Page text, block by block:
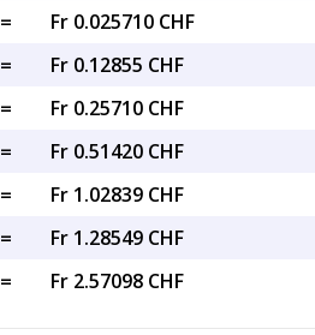
=
Fr 0.025710 CHF
=
Fr 0.12855 CHF
=
Fr 0.25710 CHF
=
Fr 0.51420 CHF
=
Fr 1.02839 CHF
=
Fr 1.28549 CHF
= Fr 2.57098 CHF